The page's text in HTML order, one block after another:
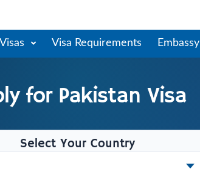
Visa Requirements Embassy
for Pakistan Visa
Select Your Country